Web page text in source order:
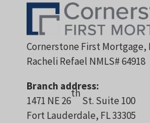
Cornerstone First Mortgage,
Racheli Refael NMLS# 64918
Branch address:
1471 NE 26
th
St. Suite 100
Fort Lauderdale, FL 33305